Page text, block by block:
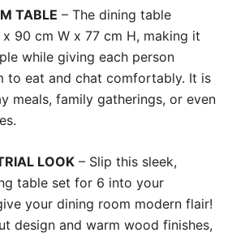
TABLE – The dining table
x 90 cm W x 77 cm H, making it
while giving each person
to eat and chat comfortably. It is
meals, family gatherings, or even
LOOK – Slip this sleek,
table set for 6 into your
your dining room modern flair!
design and warm wood finishes,